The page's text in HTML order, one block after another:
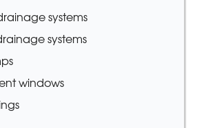
systems
systems
windows